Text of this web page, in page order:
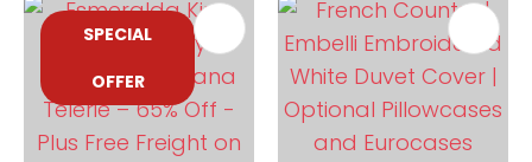
SPECIAL
OFFER